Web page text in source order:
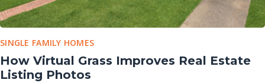
SINGLE FAMILY HOMES
How Virtual Grass Improves Real Estate
Listing Photos